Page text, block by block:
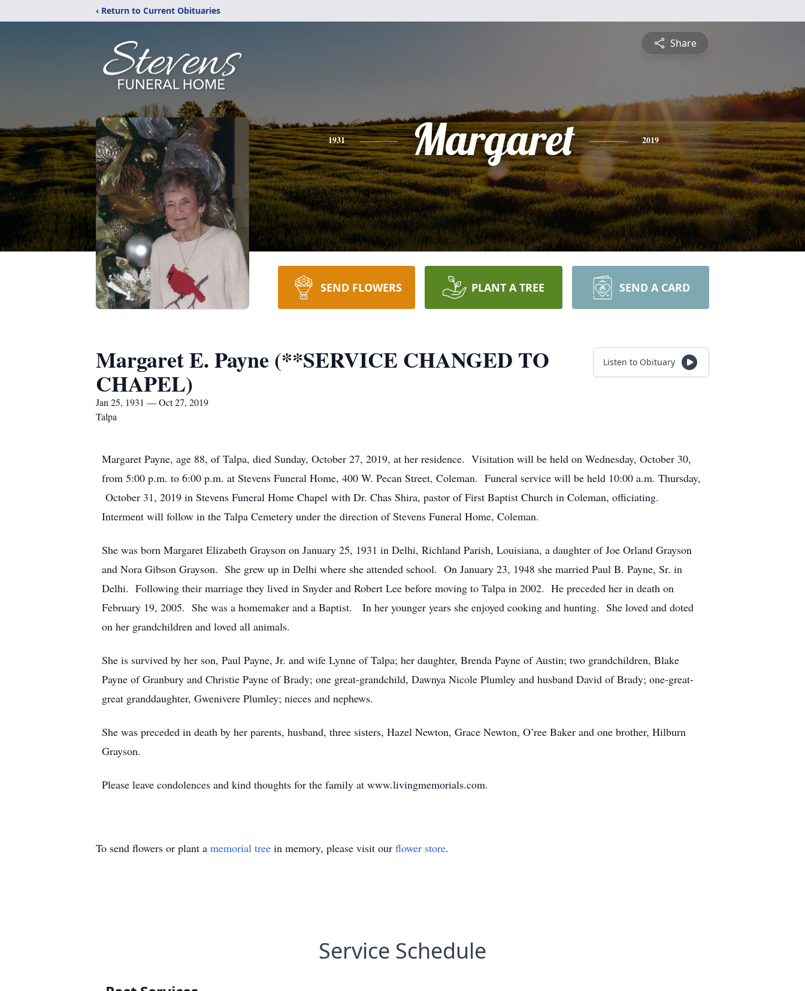
‹ Return to Current Obituaries
Share
1931 Margaret 2019
SEND FLOWERS PLANT A TREE SEND A CARD
Margaret E. Payne (**SERVICE CHANGED TO
CHAPEL)
Jan 25, 1931 — Oct 27, 2019
Talpa
Listen to Obituary
Margaret Payne, age 88, of Talpa, died Sunday, October 27, 2019, at her residence. Visitation will be held on Wednesday, October 30,
from 5:00 p.m. to 6:00 p.m. at Stevens Funeral Home, 400 W. Pecan Street, Coleman. Funeral service will be held 10:00 a.m. Thursday,
October 31, 2019 in Stevens Funeral Home Chapel with Dr. Chas Shira, pastor of First Baptist Church in Coleman, officiating.
Interment will follow in the Talpa Cemetery under the direction of Stevens Funeral Home, Coleman.
She was born Margaret Elizabeth Grayson on January 25, 1931 in Delhi, Richland Parish, Louisiana, a daughter of Joe Orland Grayson
and Nora Gibson Grayson. She grew up in Delhi where she attended school. On January 23, 1948 she married Paul B. Payne, Sr. in
Delhi. Following their marriage they lived in Snyder and Robert Lee before moving to Talpa in 2002. He preceded her in death on
February 19, 2005. She was a homemaker and a Baptist. In her younger years she enjoyed cooking and hunting. She loved and doted
on her grandchildren and loved all animals.
She is survived by her son, Paul Payne, Jr. and wife Lynne of Talpa; her daughter, Brenda Payne of Austin; two grandchildren, Blake
Payne of Granbury and Christie Payne of Brady; one great-grandchild, Dawnya Nicole Plumley and husband David of Brady; one-great-
great granddaughter, Gwenivere Plumley; nieces and nephews.
She was preceded in death by her parents, husband, three sisters, Hazel Newton, Grace Newton, O’ree Baker and one brother, Hilburn
Grayson.
Please leave condolences and kind thoughts for the family at www.livingmemorials.com.
To send flowers or plant a memorial tree in memory, please visit our flower store.
Service Schedule